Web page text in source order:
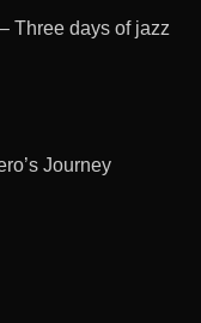
Three days of jazz
Journey